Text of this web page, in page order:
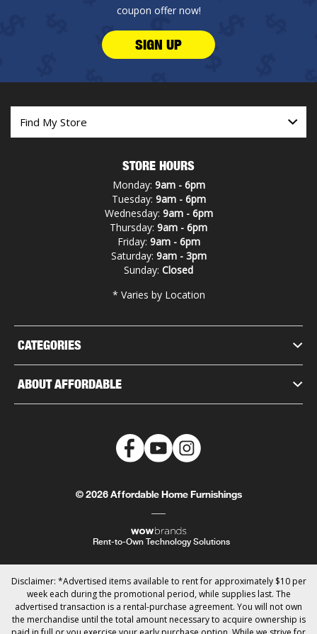
coupon offer now!
SIGN UP
CATEGORIES
ABOUT AFFORDABLE
STORE HOURS
Monday: 9am - 6pm
Tuesday: 9am - 6pm
Wednesday: 9am - 6pm
Thursday: 9am - 6pm
Friday: 9am - 6pm
Saturday: 9am - 3pm
Sunday: Closed
* Varies by Location
© 2026 Affordable Home Furnishings
Rent-to-Own Technology Solutions
Disclaimer: *Advertised items available to rent for approximately $10 per
week each during the promotional period, while supplies last. The
advertised transaction is a rental-purchase agreement. You will not own
the merchandise until the total amount necessary to acquire ownership is